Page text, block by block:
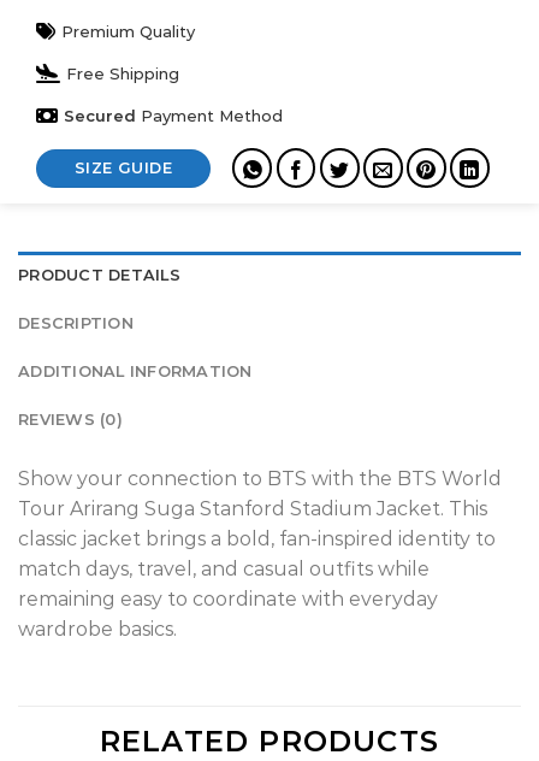
Premium Quality
Free Shipping
Secured Payment Method
SIZE GUIDE
PRODUCT DETAILS
DESCRIPTION
ADDITIONAL INFORMATION
REVIEWS (0)
Show your connection to BTS with the BTS World
Tour Arirang Suga Stanford Stadium Jacket. This
classic jacket brings a bold, fan-inspired identity to
match days, travel, and casual outfits while
remaining easy to coordinate with everyday
wardrobe basics.
RELATED PRODUCTS